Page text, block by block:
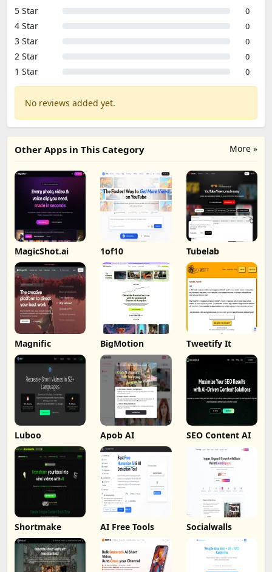
5 Star 0
4 Star 0
3 Star 0
2 Star 0
1 Star 0
No reviews added yet.
More »
Other Apps in This Category
MagicShot.ai 1of10 Tubelab
Magnific BigMotion Tweetify It
Luboo Apob AI SEO Content AI
Shortmake AI Free Tools Socialwalls